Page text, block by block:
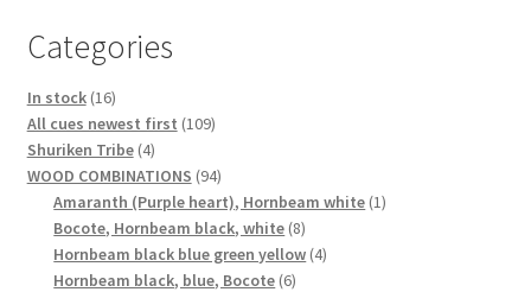
Categories
In stock 1616
products
All cues newest first 109109
Shuriken Tribe 44
products
WOOD COMBINATIONS 9494
products
Amaranth (Purple heart), Hornbeam white 11
Bocote, Hornbeam black, white 88
products
Hornbeam black blue green yellow 44
Hornbeam black, blue, Bocote 66